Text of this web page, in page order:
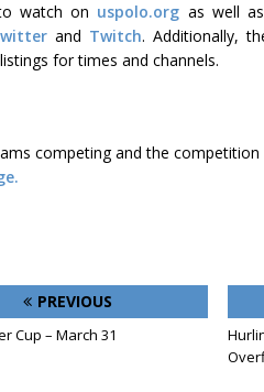
watch on uspolo.org as well
and Twitch. Additionally,
for times and channels.
competing and the
PREVIOUS
Cup – March 31